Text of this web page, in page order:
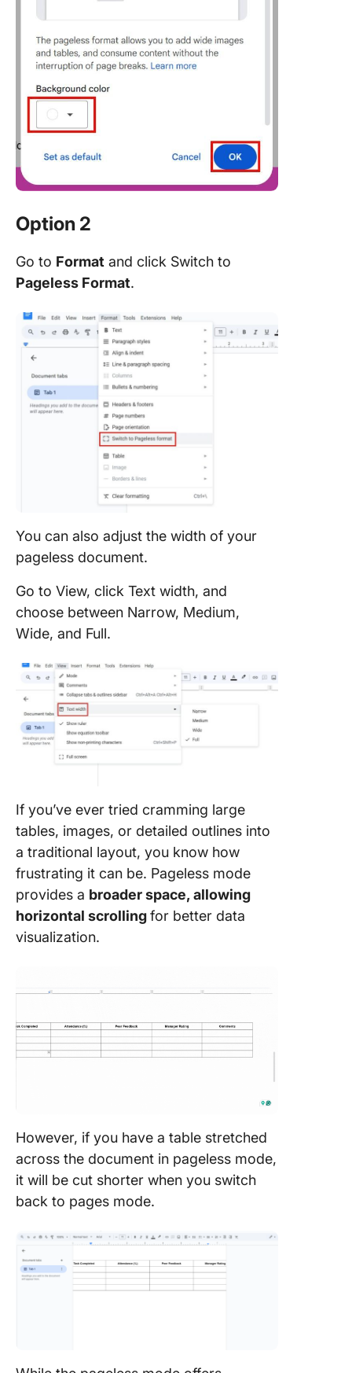
Option 2
Go to Format and click Switch to
Pageless Format.
You can also adjust the width of your
pageless document.
Go to View, click Text width, and
choose between Narrow, Medium,
Wide, and Full.
If you’ve ever tried cramming large
tables, images, or detailed outlines into
a traditional layout, you know how
frustrating it can be. Pageless mode
provides a broader space, allowing
horizontal scrollingfor better data
visualization.
However, if you have a table stretched
across the document in pageless mode,
it will be cut shorter when you switch
back to pages mode.